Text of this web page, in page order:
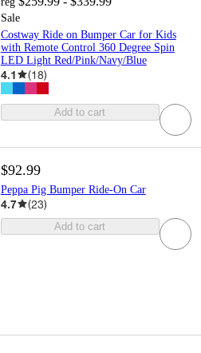
Sale
Costway Ride on Bumper Car for Kids
with Remote Control 360 Degree Spin
LED Light Red/Pink/Navy/Blue
4.1 (18)
Add to cart
$92.99
Peppa Pig Bumper Ride-On Car
4.7 (23)
Add to cart